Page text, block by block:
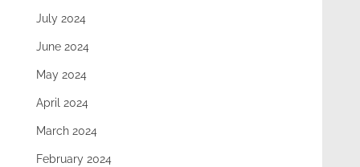
July 2024
June 2024
May 2024
April 2024
March 2024
February 2024